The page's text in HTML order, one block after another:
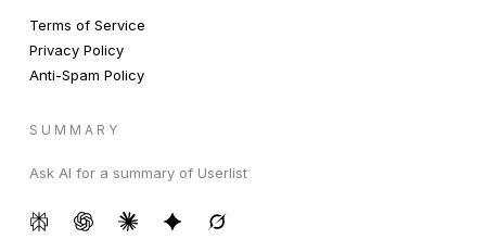
Terms of Service
Privacy Policy
Anti-Spam Policy
SUMMARY
Ask AI for a summary of Userlist